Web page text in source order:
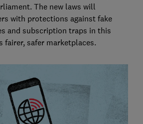
The new laws will
with protections against fake
and subscription traps in this
fairer, safer marketplaces.